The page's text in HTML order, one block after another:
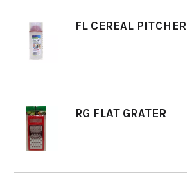
FL CEREAL PITCHER
RG FLAT GRATER